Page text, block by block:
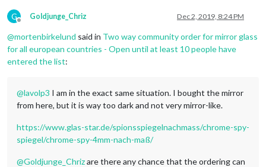
G
Offline
Goldjunge_Chriz Dec 2, 2019, 8:24 PM
@mortenbirkelund said in Two way community order for mirror glass
for all european countries - Open until at least 10 people have
entered the list:
@lavolp3 I am in the exact same situation. I bought the mirror
from here, but it is way too dark and not very mirror-like.
https://www.glas-star.de/spionsspiegelnachmass/chrome-spy-
spiegel/chrome-spy-4mm-nach-maß/
@Goldjunge_Chrizare there any chance that the ordering can